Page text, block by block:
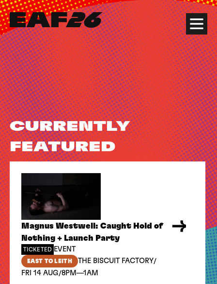
Edinburgh Art Festival Menu
CURRENTLY
FEATURED
Magnus Westwell: Caught Hold of
Nothing + Launch Party
TICKETED EVENT
EAST TO LEITH THE BISCUIT FACTORY/
FRI 14 AUG/8PM—1AM